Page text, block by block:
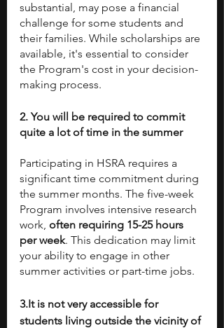
substantial, may pose a financial
challenge for some students and
their families. While scholarships are
available, it's essential to consider
the Program's cost in your decision-
making process.
2. You will be required to commit
quite a lot of time in the summer
Participating in HSRA requires a
significant time commitment during
the summer months. The five-week
Program involves intensive research
work, often requiring 15-25 hours
per week. This dedication may limit
your ability to engage in other
summer activities or part-time jobs.
3.It is not very accessible for
students living outside the vicinity of